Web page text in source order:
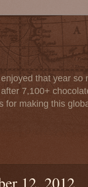
that year so
7,100+
for making this
12, 2012